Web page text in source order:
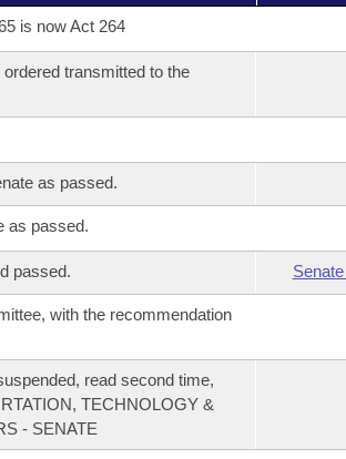
is now Act 264
transmitted to the
as passed.
as passed.
passed.
with the recommendation
read second time,
TECHNOLOGY &
- SENATE